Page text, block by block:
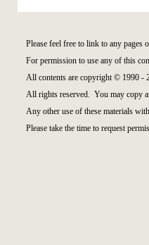
Please feel free to link to any pages
For permission to use any of this
All contents are copyright © 1990 -
All rights reserved. You may copy
Any other use of these materials
Please take the time to request